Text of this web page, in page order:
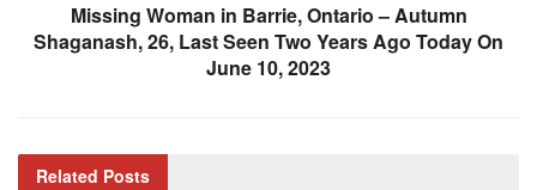
Missing Woman in Barrie, Ontario – Autumn
Shaganash, 26, Last Seen Two Years Ago Today On
June 10, 2023
Related Posts